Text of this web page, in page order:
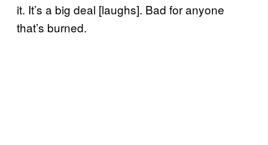
it. It’s a big deal [laughs]. Bad for anyone
that’s burned.